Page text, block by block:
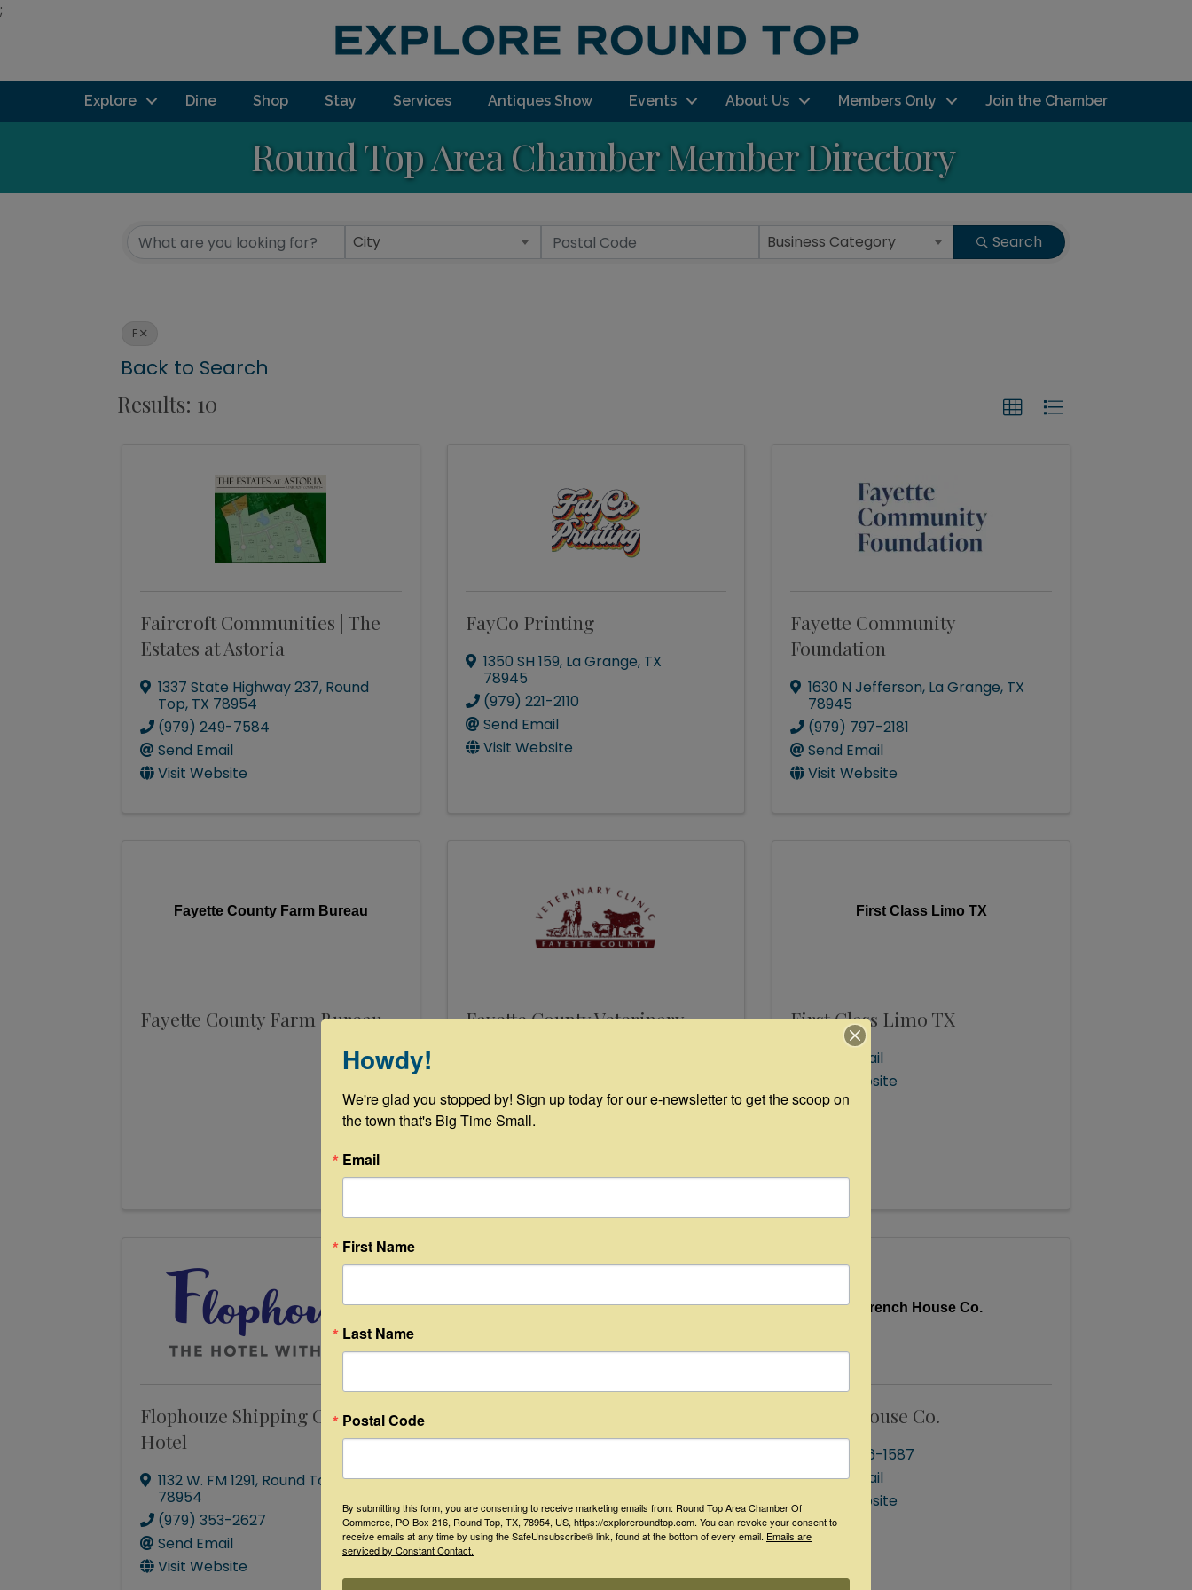
;
Explore Dine Shop Stay Services Antiques Show Events About Us Members Only Join the Chamber
Round Top Area Chamber Member Directory
City Business Category Search
F
Back to Search
Results: 10
Faircroft Communities | The
Estates at Astoria
1337 State Highway 237, Round
Top, TX 78954
(979) 249-7584
Send Email
Visit Website
FayCo Printing
1350 SH 159, La Grange, TX
78945
(979) 221-2110
Send Email
Visit Website
Fayette Community
Foundation
1630 N Jefferson, La Grange, TX
78945
(979) 797-2181
Send Email
Visit Website
Fayette County Farm Bureau
Fayette County Farm Bureau
Fayette County Veterinary
78945
(979) 968-3535
First Class Limo TX
First Class Limo TX
Send Email
Visit Website
Flophouze Shipping Container
Hotel
1132 W. FM 1291, Round Top
TX
78954
(979) 353-2627
Send Email
Visit Website
Send Email
Visit Website
French House Co.
French House Co.
(832) 256-1587
Send Email
Visit Website
Howdy!
We're glad you stopped by! Sign up today for our e-newsletter to get the scoop on
the town that's Big Time Small.
Email
First Name
Last Name
Postal Code
By submitting this form, you are consenting to receive marketing emails from: Round Top Area Chamber Of
Commerce, PO Box 216, Round Top, TX, 78954, US, https://exploreroundtop.com. You can revoke your consent to
receive emails at any time by using the SafeUnsubscribe® link, found at the bottom of every email. Emails are
serviced by Constant Contact.